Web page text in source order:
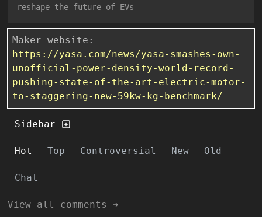
reshape the future of EVs
Maker website:
https://yasa.com/news/yasa-smashes-own-
unofficial-power-density-world-record-
pushing-state-of-the-art-electric-motor-
to-staggering-new-59kw-kg-benchmark/
Sidebar
Hot Top Controversial New Old
Chat
View all comments ➔